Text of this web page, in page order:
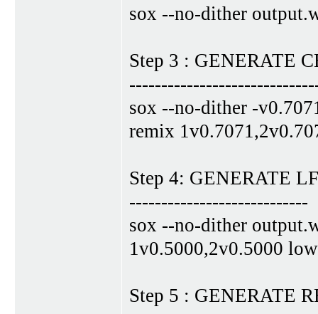
sox --no-dither
Step 3 : GENERATE
sox --no-dither -
remix
Step 4: GENERATE
----------------------------
sox --no-dither
1v0.5000,2v0.5000
Step 5 : GENERATE